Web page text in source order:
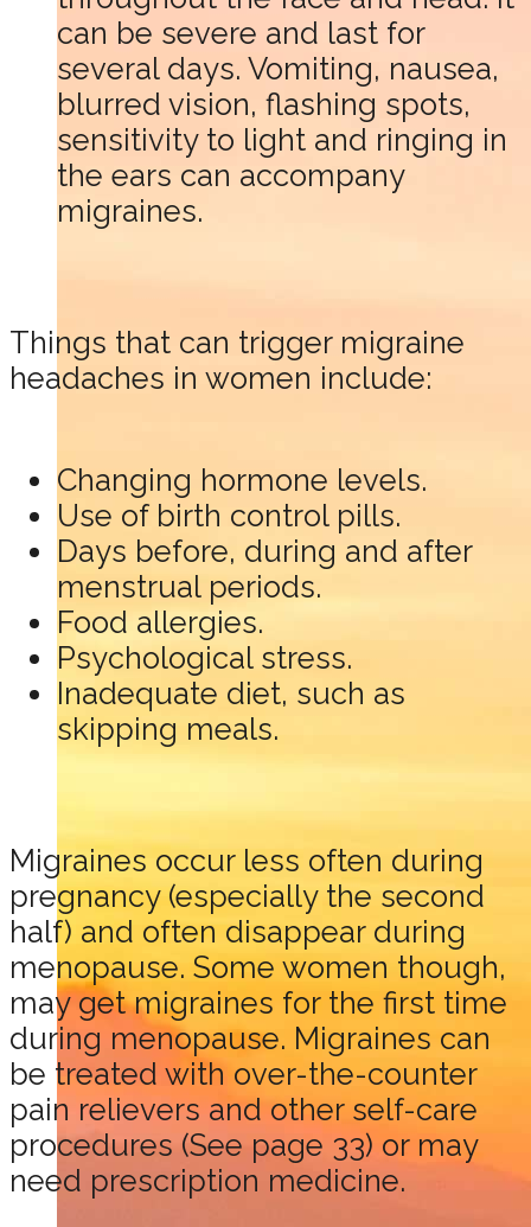
can be severe and last for
several days. Vomiting, nausea,
blurred vision, flashing spots,
sensitivity to light and ringing in
the ears can accompany
migraines.
Things that can trigger migraine
headaches in women include:
Changing hormone levels.
Use of birth control pills.
Days before, during and after
menstrual periods.
Food allergies.
Psychological stress.
Inadequate diet, such as
skipping meals.
Migraines occur less often during
pregnancy (especially the second
half) and often disappear during
menopause. Some women though,
may get migraines for the first time
during menopause. Migraines can
be treated with over-the-counter
pain relievers and other self-care
procedures (See page 33) or may
need prescription medicine.